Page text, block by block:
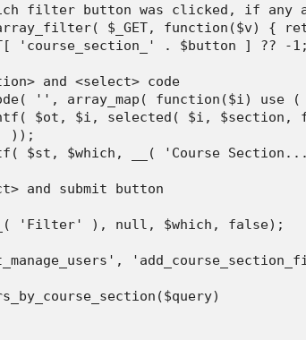
filter button was clicked, if any
$_GET, function($v) {
'course_section_' . $button ] ?? -1;
and <select> code
'', array_map( function($i) use (
$ot, $i, selected( $i, $section,
));
$st, $which, __( 'Course
and submit button
'Filter' ), null, $which, false);